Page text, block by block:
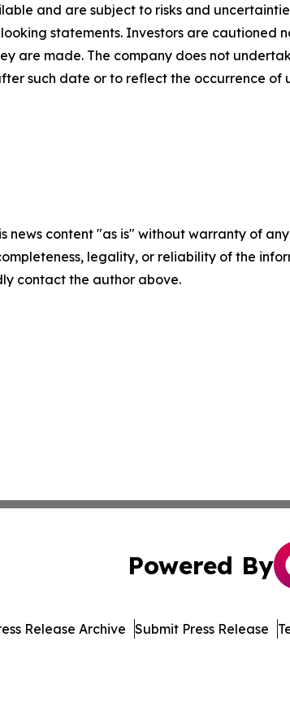
and are subject to risks and
statements. Investors are cautioned
are made. The company does not
such date or to reflect the occurrence of
news content "as is" without warranty of
legality, or reliability of the
contact the author above.
Powered By
Release Archive Submit Press Release